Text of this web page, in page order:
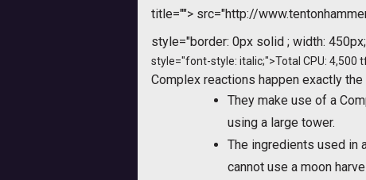
title=""> src="http://
style="border: 0px solid ; width:
style="font-style: italic;">Total CPU: 4,500
Complex reactions happen exactly
They make use of a
using a large tower.
The ingredients used in
cannot use a moon